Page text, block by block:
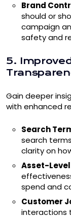
Brand
should or
campaign
safety and
5.
Gain deeper
with enhanced
Search
search
clarity on
Asset-
spend and
Customer
interactions